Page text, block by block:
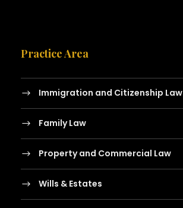
Practice Area
Immigration and Citizenship Law
Family Law
Property and Commercial Law
Wills & Estates